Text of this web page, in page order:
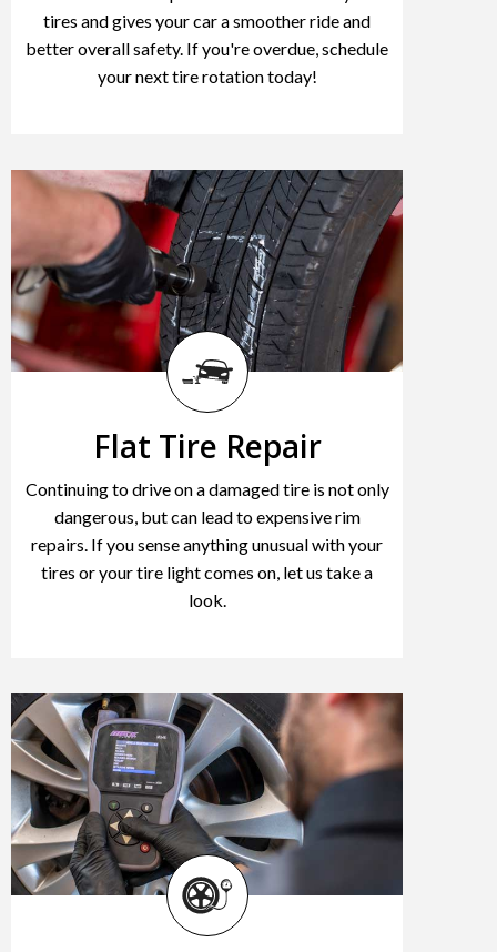
tires and gives your car a smoother ride and
better overall safety. If you're overdue, schedule
your next tire rotation today!
Flat Tire Repair
Continuing to drive on a damaged tire is not only
dangerous, but can lead to expensive rim
repairs. If you sense anything unusual with your
tires or your tire light comes on, let us take a
look.